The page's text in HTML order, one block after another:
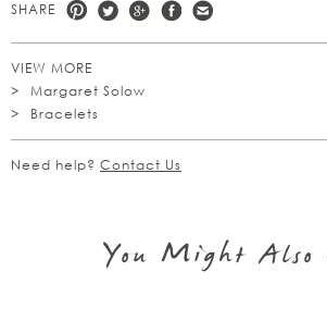
SHARE
VIEW MORE
Margaret Solow
Bracelets
Need help? Contact Us
You Might Also